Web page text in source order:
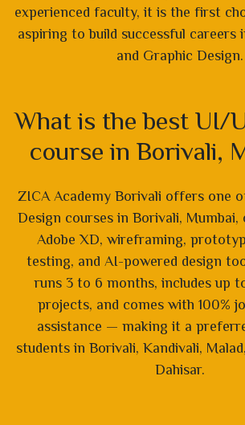
experienced faculty, it is the first
aspiring to build successful careers
and Graphic Design.
What is the best UI/
course in Borivali,
ZICA Academy Borivali offers one
Design courses in Borivali, Mumbai,
Adobe XD, wireframing,
testing, and AI-powered design
runs 3 to 6 months, includes up
projects, and comes with 100%
assistance — making it a
students in Borivali, Kandivali,
Dahisar.